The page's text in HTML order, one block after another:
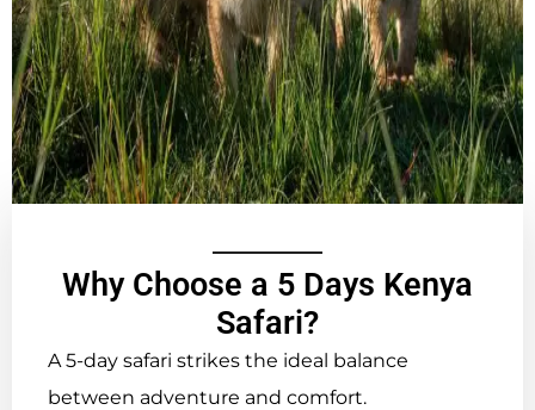
Why Choose a 5 Days Kenya
Safari?
A 5-day safari strikes the ideal balance
between adventure and comfort.